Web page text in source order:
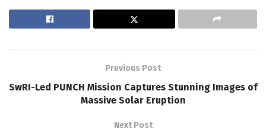
Previous Post
SwRI-Led PUNCH Mission Captures Stunning Images of
Massive Solar Eruption
Next Post